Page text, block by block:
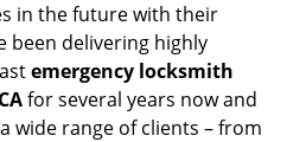
in the future with their
been delivering highly
emergency locksmith
for several years now and
wide range of clients – from